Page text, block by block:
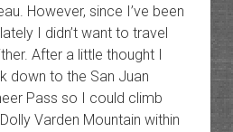
However, since I’ve been
I didn’t want to travel
After a little thought I
down to the San Juan
Pass so I could climb
Varden Mountain within